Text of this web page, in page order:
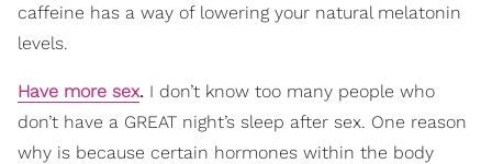
caffeine has a way of lowering your natural melatonin
levels.
Have more sex. I don’t know too many people who
don’t have a GREAT night’s sleep after sex. One reason
why is because certain hormones within the body